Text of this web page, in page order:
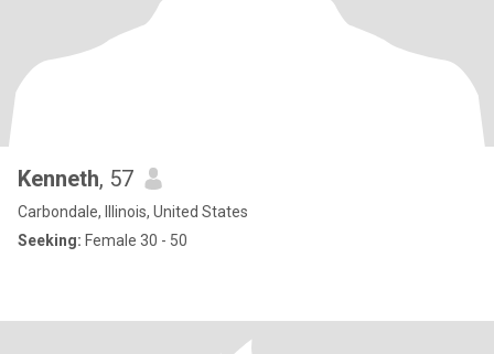
Kenneth, 57
Carbondale, Illinois, United States
Seeking: Female 30 - 50